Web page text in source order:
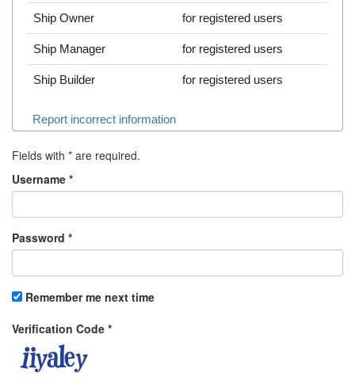
Ship Owner for registered users
Ship Manager for registered users
Ship Builder for registered users
Report incorrect information
Fields with * are required.
Username *
Password *
Remember me next time
Verification Code *